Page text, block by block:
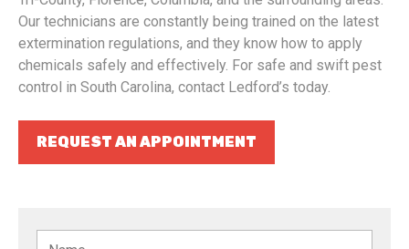
Our technicians are constantly being trained on the latest
extermination regulations, and they know how to apply
chemicals safely and effectively. For safe and swift pest
control in South Carolina, contact Ledford’s today.
REQUEST AN APPOINTMENT